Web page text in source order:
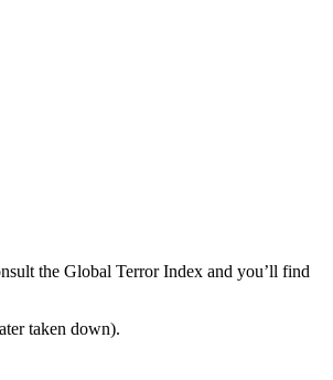
the Global Terror Index and you’ll find
taken down).